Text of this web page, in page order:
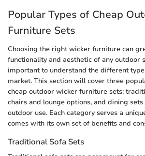
Popular Types of Cheap
Furniture Sets
Choosing the right wicker furniture can
functionality and aesthetic of any outdoor
important to understand the different
market. This section will cover three
cheap outdoor wicker furniture sets:
chairs and lounge options, and dining
outdoor use. Each category serves a
comes with its own set of benefits and
Traditional Sofa Sets